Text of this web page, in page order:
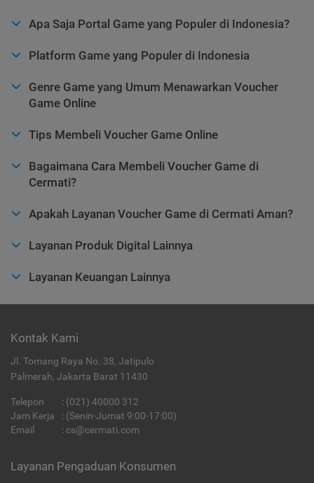
Apa Saja Portal Game yang Populer di Indonesia?
Platform Game yang Populer di Indonesia
Genre Game yang Umum Menawarkan Voucher
Game Online
Tips Membeli Voucher Game Online
Bagaimana Cara Membeli Voucher Game di
Cermati?
Apakah Layanan Voucher Game di Cermati Aman?
Layanan Produk Digital Lainnya
Layanan Keuangan Lainnya
Kontak Kami
Jl. Tomang Raya No. 38, Jatipulo
Palmerah, Jakarta Barat 11430
Telepon : (021) 40000 312
Jam Kerja
: (Senin-Jumat 9:00-17:00)
Email
: cs@cermati.com
Layanan Pengaduan Konsumen